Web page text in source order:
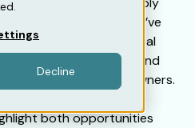
Decline
Over the past year, we’ve
driven by technological
demands, and
drivers and property owners.
both opportunities